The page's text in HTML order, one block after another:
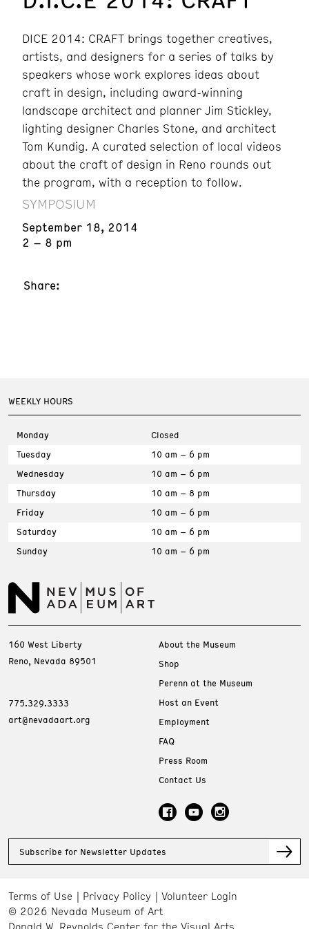
DICE 2014: CRAFT brings together creatives,
artists, and designers for a series of talks by
speakers whose work explores ideas about
craft in design, including award-winning
landscape architect and planner Jim Stickley,
lighting designer Charles Stone, and architect
Tom Kundig. A curated selection of local videos
about the craft of design in Reno rounds out
the program, with a reception to follow.
SYMPOSIUM
September 18, 2014
2 – 8 pm
Share:
WEEKLY HOURS
Monday
Closed
Tuesday
10 am – 6 pm
Wednesday
10 am – 6 pm
Thursday
10 am – 8 pm
Friday
10 am – 6 pm
Saturday
10 am – 6 pm
Sunday
10 am – 6 pm
160 West Liberty
Reno, Nevada 89501
775.329.3333
art@nevadaart.org
About the Museum
Shop
Perenn at the Museum
Host an Event
Employment
FAQ
Press Room
Contact Us
Subscribe for Newsletter Updates
Terms of Use Privacy Policy
Volunteer Login
© 2026 Nevada Museum of Art